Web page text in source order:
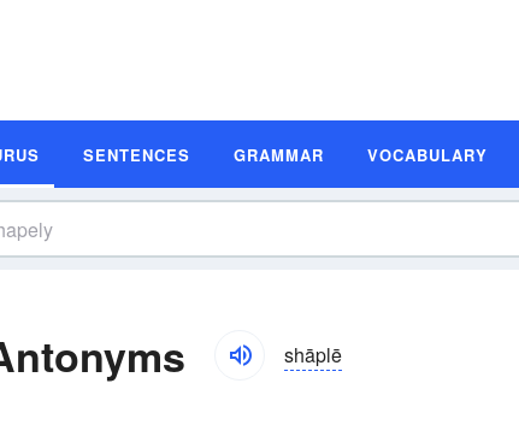
SENTENCES GRAMMAR VOCABULARY
shāplē